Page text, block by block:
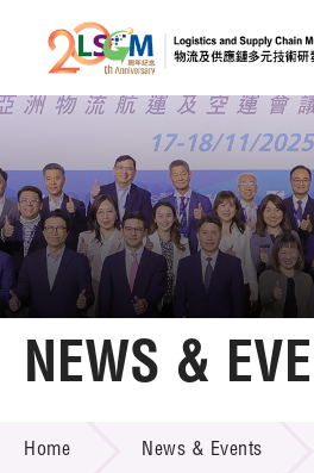
Skip to content
A A
Home
Technology Transfer
NEWS &
Home News & Events